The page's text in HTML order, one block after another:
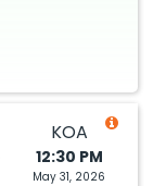
KOA
12:30 PM
May 31, 2026